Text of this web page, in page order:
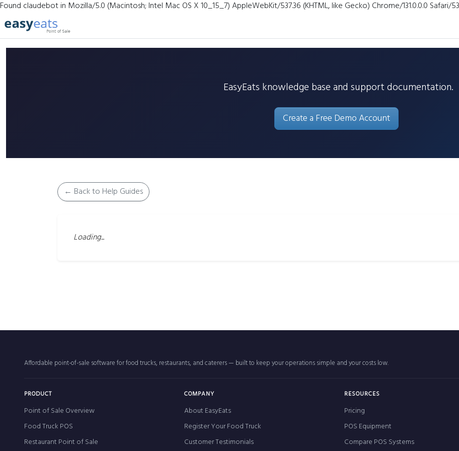
Found claudebot in Mozilla/5.0 (Macintosh; Intel Mac OS X 10_15_7) AppleWebKit/537.36 (KHTML, like Gecko) Chrome/131.0.0.0
EasyEats knowledge base and support documentation.
Create a Free Demo Account
← Back to Help Guides
Loading...
Affordable point-of-sale software for food trucks, restaurants, and caterers — built to keep your operations simple and your costs low.
PRODUCT
Point of Sale Overview
Food Truck POS
Restaurant Point of Sale
COMPANY
About EasyEats
Register Your Food Truck
Customer Testimonials
RESOURCES
Pricing
POS Equipment
Compare POS Systems